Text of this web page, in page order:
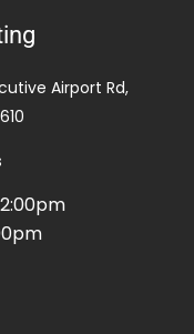
out
5
Airport Rd,